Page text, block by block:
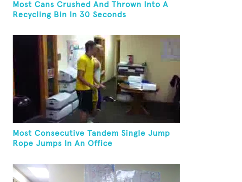
Most Cans Crushed And Thrown Into A
Recycling Bin In 30 Seconds
Most Consecutive Tandem Single Jump
Rope Jumps In An Office